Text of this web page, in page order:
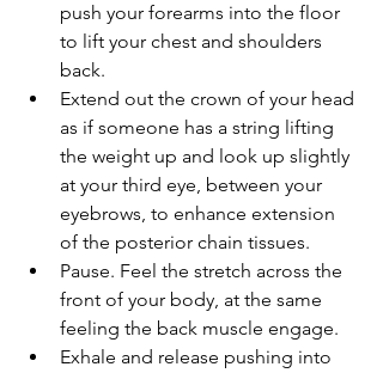
push your forearms into the floor
to lift your chest and shoulders
back.
Extend out the crown of your head
as if someone has a string lifting
the weight up and look up slightly
at your third eye, between your
eyebrows, to enhance extension
of the posterior chain tissues.
Pause. Feel the stretch across the
front of your body, at the same
feeling the back muscle engage.
Exhale and release pushing into